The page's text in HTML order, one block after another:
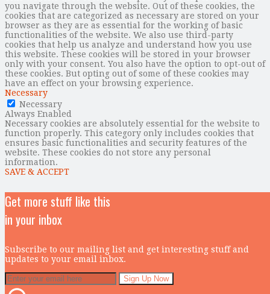
you navigate through the website. Out of these cookies, the
cookies that are categorized as necessary are stored on your
browser as they are as essential for the working of basic
functionalities of the website. We also use third-party
cookies that help us analyze and understand how you use
this website. These cookies will be stored in your browser
only with your consent. You also have the option to opt-out of
these cookies. But opting out of some of these cookies may
have an effect on your browsing experience.
Necessary
Necessary
Always Enabled
Necessary cookies are absolutely essential for the website to
function properly. This category only includes cookies that
ensures basic functionalities and security features of the
website. These cookies do not store any personal
information.
SAVE & ACCEPT
Get more stuff like this
in your inbox
Subscribe to our mailing list and get interesting stuff and
updates to your email inbox.